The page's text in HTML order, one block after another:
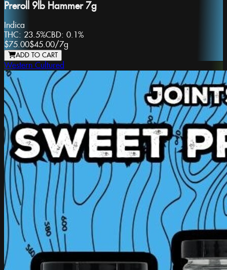
Preroll 9lb Hammer 7g
Indica
THC: 23.5%CBD: 0.1%
$75.00$45.00/7g
ADD TO CART
Western Cultured